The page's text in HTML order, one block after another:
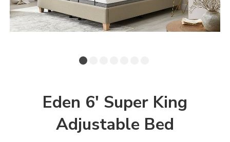
Eden 6' Super King
Adjustable Bed